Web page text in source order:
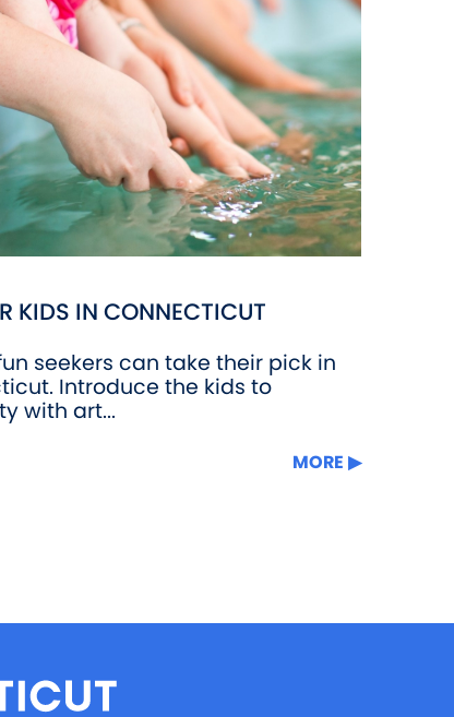
KIDS IN CONNECTICUT
seekers can take their pick in
Introduce the kids to
with art...
MORE